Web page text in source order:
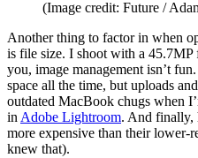
(Image credit: Future /
Another thing to factor in when
is file size. I shoot with a 45.7MP
you, image management isn’t
space all the time, but uploads
outdated MacBook chugs when
in Adobe Lightroom. And finally,
more expensive than their lower-
knew that).